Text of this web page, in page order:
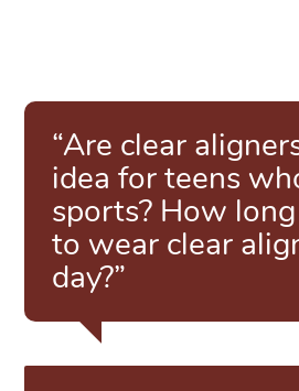
“Are clear
idea for teens
sports? How
to wear clear
day?”